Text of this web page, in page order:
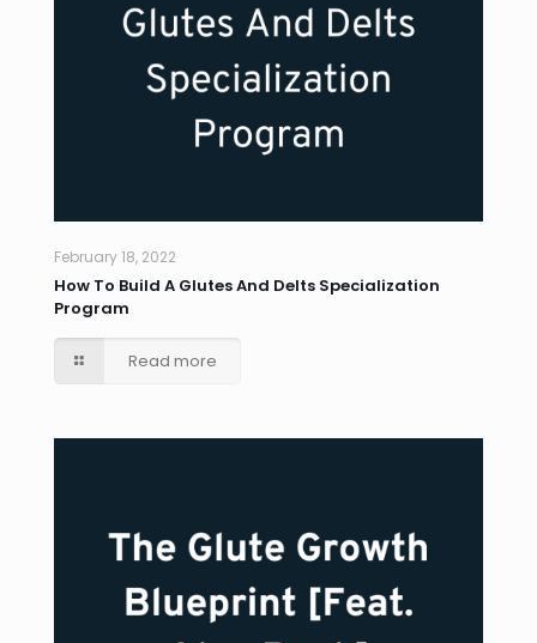
February 18, 2022
How To Build A Glutes And Delts Specialization
Program
Read more